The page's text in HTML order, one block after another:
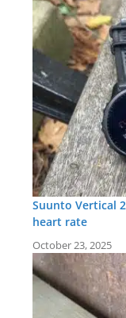
Suunto Vertical
heart rate
October 23, 2025